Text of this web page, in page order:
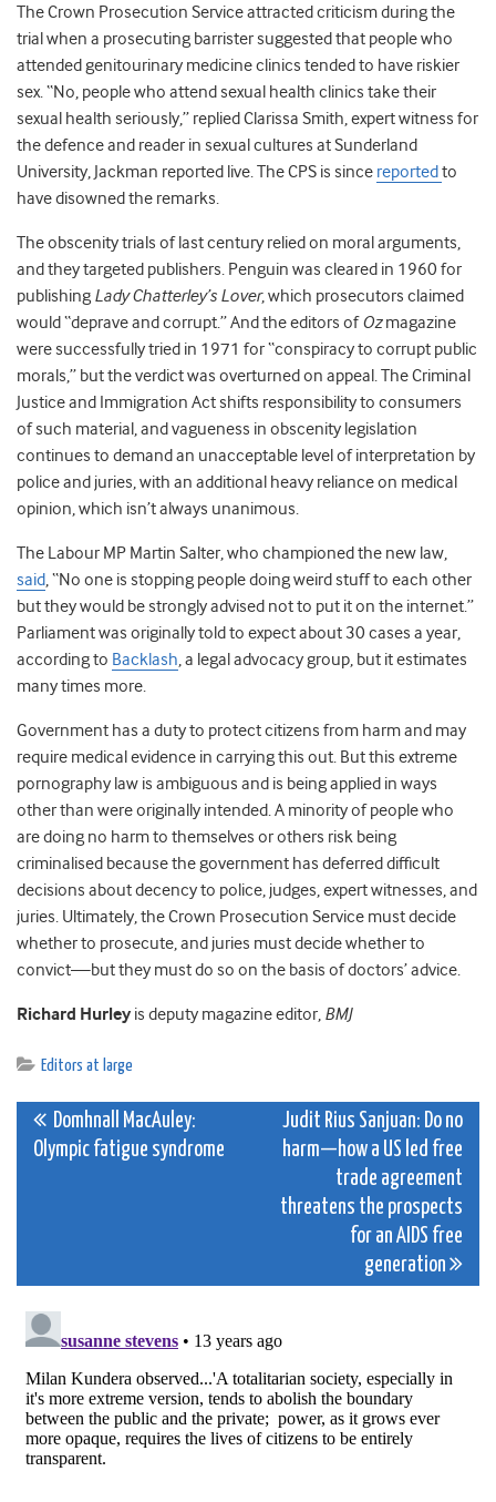
The Crown Prosecution Service attracted criticism during the
trial when a prosecuting barrister suggested that people who
attended genitourinary medicine clinics tended to have riskier
sex. “No, people who attend sexual health clinics take their
sexual health seriously,” replied Clarissa Smith, expert witness for
the defence and reader in sexual cultures at Sunderland
University, Jackman reported live. The CPS is since reported to
have disowned the remarks.
The obscenity trials of last century relied on moral arguments,
and they targeted publishers. Penguin was cleared in 1960 for
publishing Lady Chatterley’s Lover, which prosecutors claimed
would “deprave and corrupt.” And the editors ofOzmagazine
were successfully tried in 1971 for “conspiracy to corrupt public
morals,” but the verdict was overturned on appeal. The Criminal
Justice and Immigration Act shifts responsibility to consumers
of such material, and vagueness in obscenity legislation
continues to demand an unacceptable level of interpretation by
police and juries, with an additional heavy reliance on medical
opinion, which isn’t always unanimous.
The Labour MP Martin Salter, who championed the new law,
said, “No one is stopping people doing weird stuff to each other
but they would be strongly advised not to put it on the internet.”
Parliament was originally told to expect about 30 cases a year,
according to Backlash, a legal advocacy group, but it estimates
many times more.
Government has a duty to protect citizens from harm and may
require medical evidence in carrying this out. But this extreme
pornography law is ambiguous and is being applied in ways
other than were originally intended. A minority of people who
are doing no harm to themselves or others risk being
criminalised because the government has deferred difficult
decisions about decency to police, judges, expert witnesses, and
juries. Ultimately, the Crown Prosecution Service must decide
whether to prosecute, and juries must decide whether to
convict—but they must do so on the basis of doctors’ advice.
Richard Hurley is deputy magazine editor, BMJ
Editors at large
Post
navigation
Domhnall MacAuley:
Olympic fatigue syndrome
Judit Rius Sanjuan: Do no
harm—how a US led free
trade agreement
threatens the prospects
for an AIDS free
generation